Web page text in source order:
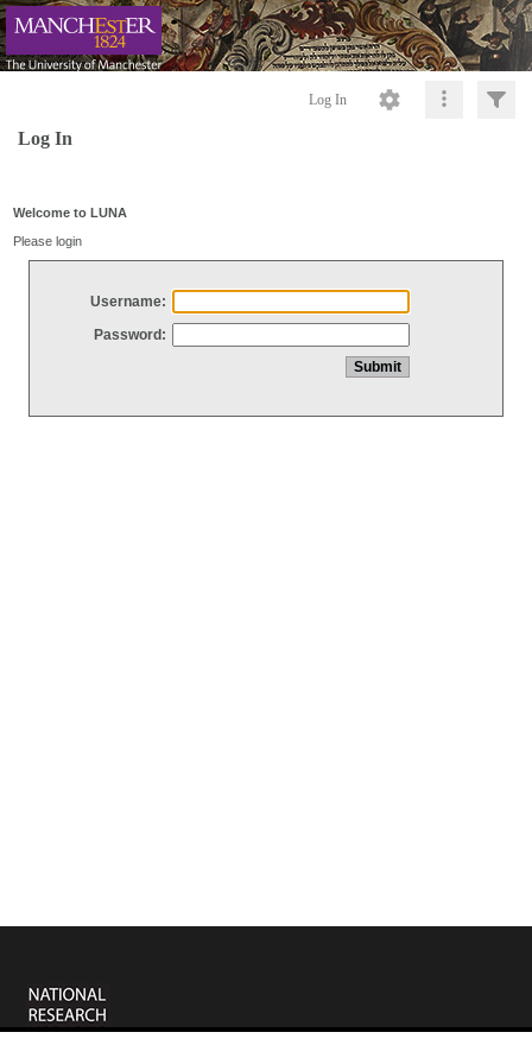
Log In
Log In
Welcome to LUNA
Please login
Username:
Password: